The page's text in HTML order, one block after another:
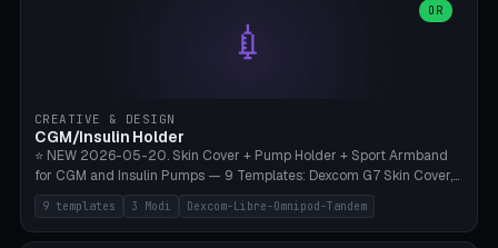
**Food-grade PLA is REQUIRED** (e.g., Polymaker PolyTerra Food-
Safe). Bamboo A1/X1C/P1P, 0.4 mm nozzle, 25% gyroid, tree support
auto. Ages 3+ with adult supervision. Discard immediately if broken
decorative elements (house+heart, heart, star, paw print, tree,
flower, cross, infinity symbol). Your own image/logo → printable
silhouette. 10 templates — just change the name, everything is fully
💉
OR
CREATIVE & DESIGN
CGM/Insulin Holder
⭐ NEW 2026-05-20. Skin Cover + Pump Holder + Sport Armband
for CGM and Insulin Pumps — 9 Templates: Dexcom G7 Skin Cover,
Libre 3 Skin Cover, Libre 2 Skin Cover, Omnipod 5 Skin Cover,
Tandem t:slim Belt Clip, Medtronic 780G Belt Clip, mylife Ypso Sport
Armband, Dexcom G6 Cover, Omnipod Sport Armband. 3 Modes:
9 templates 3 Modi Dexcom-Libre-Omnipod-Tandem